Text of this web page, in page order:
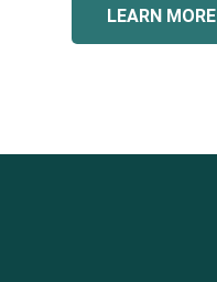
LEARN MORE